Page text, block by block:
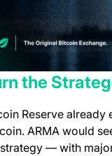
the
Reserve
ARMA would
— with